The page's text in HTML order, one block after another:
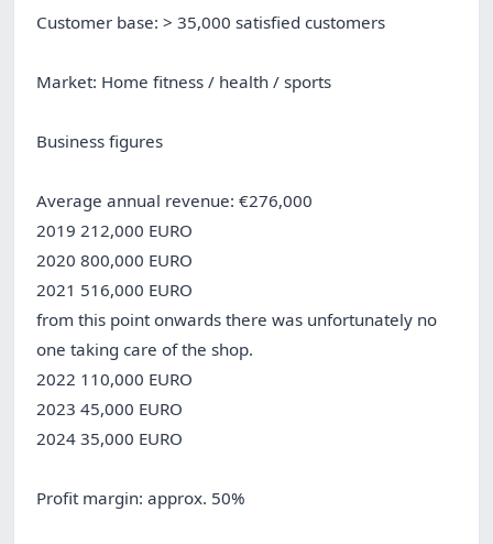
Customer base: > 35,000 satisfied customers
Market: Home fitness / health / sports
Business figures
Average annual revenue: €276,000
2019 212,000 EURO
2020 800,000 EURO
2021 516,000 EURO
from this point onwards there was unfortunately no
one taking care of the shop.
2022 110,000 EURO
2023 45,000 EURO
2024 35,000 EURO
Profit margin: approx. 50%